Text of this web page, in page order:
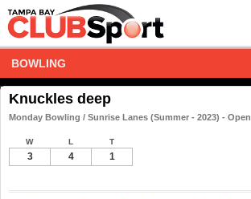
BOWLING
Knuckles deep
Monday Bowling / Sunrise Lanes (Summer - 2023) - Open
W L T
3 4 1